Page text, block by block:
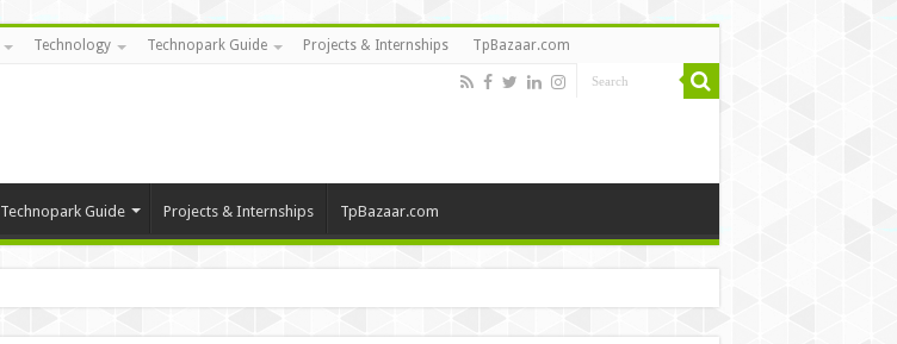
Technology Technopark Guide Projects & Internships TpBazaar.com
Technopark Guide Projects & Internships TpBazaar.com